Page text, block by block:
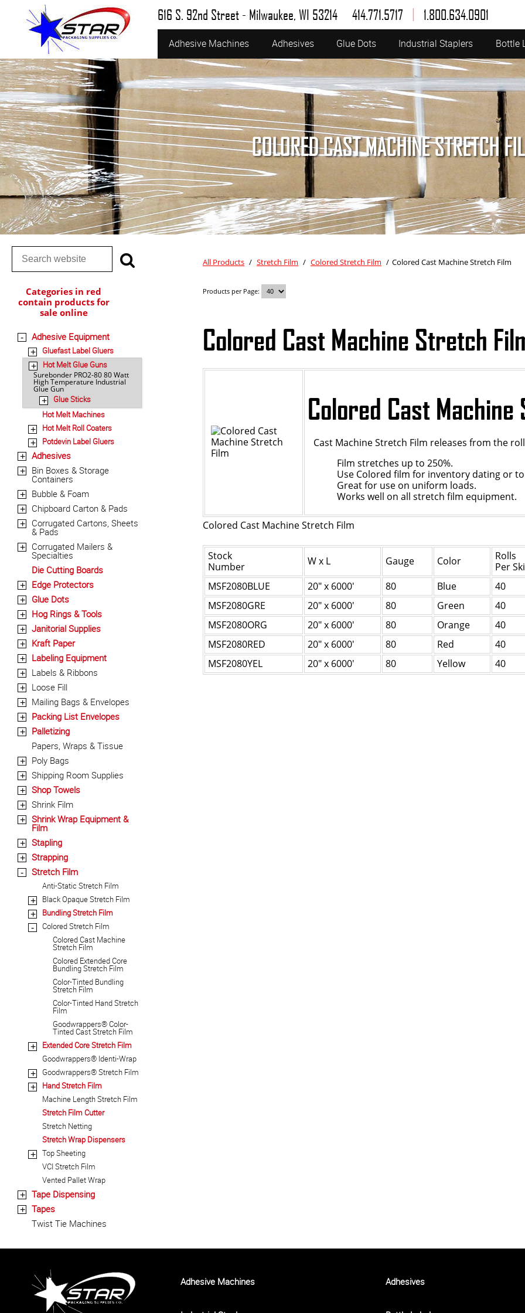
616 S. 92nd Street - Milwaukee, WI 53214 414.771.5717 | 1.800.634.0901
Adhesive Machines Adhesives Glue Dots Industrial Staplers Bottle
COLORED CAST MACHINE STRETCH
Categories in red
contain products for
sale online
- Adhesive Equipment
+ Gluefast Label Gluers
+ Hot Melt Glue Guns
Surebonder PRO2-80 80 Watt
High Temperature Industrial
Glue Gun
+
Glue Sticks
Hot Melt Machines
+ Hot Melt Roll Coaters
+ Potdevin Label Gluers
+ Adhesives
+ Bin Boxes & Storage
Containers
+ Bubble & Foam
+ Chipboard Carton & Pads
+ Corrugated Cartons, Sheets
& Pads
+ Corrugated Mailers &
Specialties
Die Cutting Boards
+ Edge Protectors
+ Glue Dots
+ Hog Rings & Tools
+ Janitorial Supplies
+ Kraft Paper
+ Labeling Equipment
+ Labels & Ribbons
+ Loose Fill
+ Mailing Bags & Envelopes
+ Packing List Envelopes
+
Palletizing
Papers, Wraps & Tissue
+ Poly Bags
+ Shipping Room Supplies
+ Shop Towels
+ Shrink Film
+ Shrink Wrap Equipment &
Film
+ Stapling
+ Strapping
- Stretch Film
Anti-Static Stretch Film
+ Black Opaque Stretch Film
+ Bundling Stretch Film
-
Colored Stretch Film
Colored Cast Machine
Stretch Film
Colored Extended Core
Bundling Stretch Film
Color-Tinted Bundling
Stretch Film
Color-Tinted Hand Stretch
Film
Goodwrappers® Color-
Tinted Cast Stretch Film
+
Extended Core Stretch Film
Goodwrappers® Identi-Wrap
+ Goodwrappers® Stretch Film
+
Hand Stretch Film
Machine Length Stretch Film
Stretch Film Cutter
Stretch Netting
Stretch Wrap Dispensers
+
Top Sheeting
VCI Stretch Film
Vented Pallet Wrap
+ Tape Dispensing
+
Tapes
Twist Tie Machines
All Products / Stretch Film / Colored Stretch Film / Colored Cast Machine Stretch Film
Products per Page:
Colored Cast Machine Stretch
Colored Cast
Cast Machine Stretch Film releases from the
Film stretches up to 250%.
Use Colored film for inventory dating or
Great for use on uniform loads.
Works well on all stretch film equipment.
Colored Cast Machine Stretch Film
Stock
Number
W x L Gauge Color
Rolls
Per
MSF2080BLUE
20" x 6000' 80 Blue
40
MSF2080GRE
20" x 6000' 80 Green
40
MSF2080ORG
20" x 6000' 80 Orange
40
MSF2080RED
20" x 6000' 80 Red
40
MSF2080YEL
20" x 6000' 80 Yellow 40
Adhesive Machines Adhesives